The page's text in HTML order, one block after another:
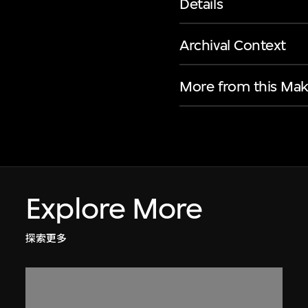
Details
Archival Context
More from this
Explore More
探索更多